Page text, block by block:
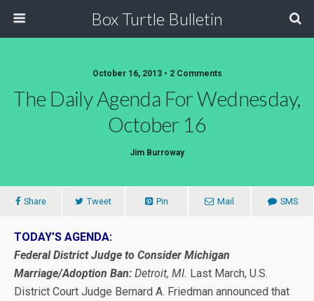
Box Turtle Bulletin
October 16, 2013 • 2 Comments
The Daily Agenda For Wednesday,
October 16
Jim Burroway
Share Tweet Pin Mail SMS
TODAY’S AGENDA:
Federal District Judge to Consider Michigan
Marriage/Adoption Ban: Detroit, MI. Last March, U.S.
District Court Judge Bernard A. Friedman announced that